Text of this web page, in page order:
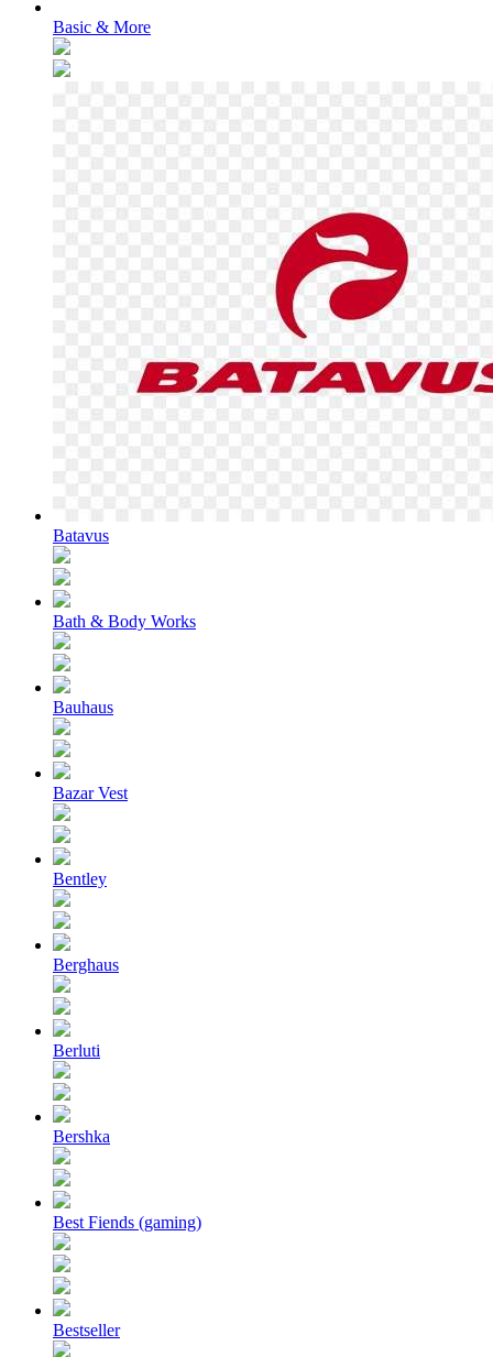
Basic & More
Batavus
Bath & Body Works
Bauhaus
Bazar Vest
Bentley
Berghaus
Berluti
Bershka
Best Fiends (gaming)
Bestseller